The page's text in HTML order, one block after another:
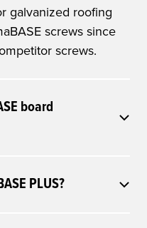
galvanized roofing
screws since
screws.
board
PLUS?